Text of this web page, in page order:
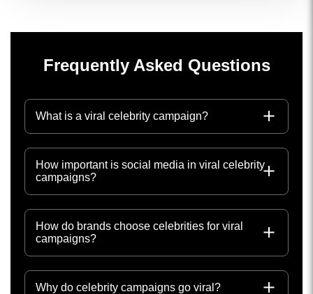
Frequently Asked Questions
What is a viral celebrity campaign?
How important is social media in viral celebrity
campaigns?
How do brands choose celebrities for viral
campaigns?
Why do celebrity campaigns go viral?